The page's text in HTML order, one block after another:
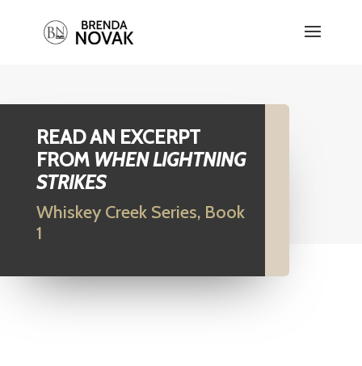
READ AN EXCERPT
FROM WHEN LIGHTNING
STRIKES
Whiskey Creek Series, Book
1